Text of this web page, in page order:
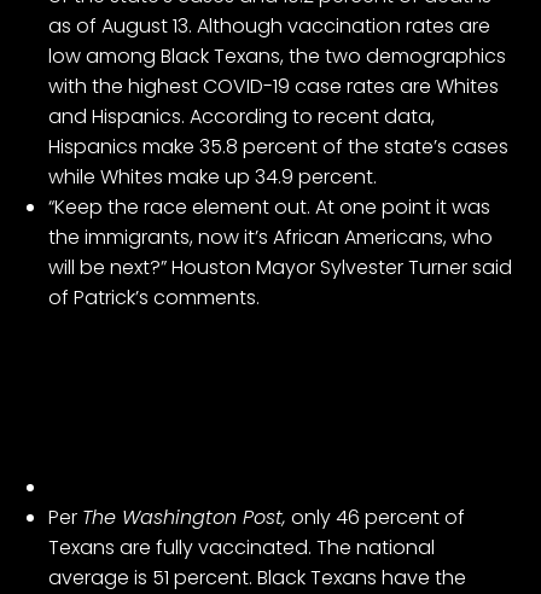
as of August 13. Although vaccination rates are
low among Black Texans, the two demographics
with the highest COVID-19 case rates are Whites
and Hispanics. According to recent data,
Hispanics make 35.8 percent of the state’s cases
while Whites make up 34.9 percent.
“Keep the race element out. At one point it was
the immigrants, now it’s African Americans, who
will be next?” Houston Mayor Sylvester Turner said
of Patrick’s comments.
Per The Washington Post, only 46 percent of
Texans are fully vaccinated. The national
average is 51 percent. Black Texans have the